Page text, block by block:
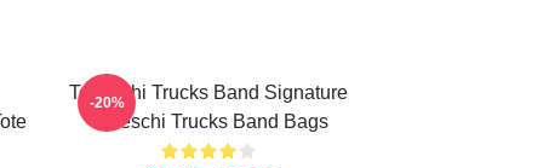
Tedeschi Trucks Band Signature
Tedeschi Trucks Band Bags
-20%